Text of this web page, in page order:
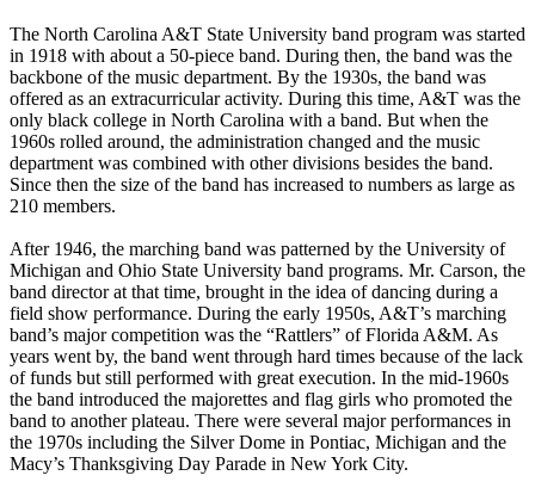
The North Carolina A&T State University band program was started
in 1918 with about a 50-piece band. During then, the band was the
backbone of the music department. By the 1930s, the band was
offered as an extracurricular activity. During this time, A&T was the
only black college in North Carolina with a band. But when the
1960s rolled around, the administration changed and the music
department was combined with other divisions besides the band.
Since then the size of the band has increased to numbers as large as
210 members.
After 1946, the marching band was patterned by the University of
Michigan and Ohio State University band programs. Mr. Carson, the
band director at that time, brought in the idea of dancing during a
field show performance. During the early 1950s, A&T’s marching
band’s major competition was the “Rattlers” of Florida A&M. As
years went by, the band went through hard times because of the lack
of funds but still performed with great execution. In the mid-1960s
the band introduced the majorettes and flag girls who promoted the
band to another plateau. There were several major performances in
the 1970s including the Silver Dome in Pontiac, Michigan and the
Macy’s Thanksgiving Day Parade in New York City.